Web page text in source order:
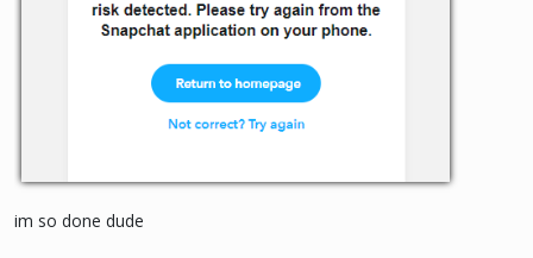
im so done dude